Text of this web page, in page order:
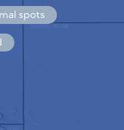
spots